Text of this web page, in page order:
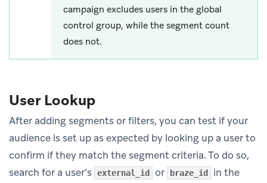
campaign excludes users in the global
control group, while the segment count
does not.
User Lookup
After adding segments or filters, you can test if your
audience is set up as expected by looking up a user to
confirm if they match the segment criteria. To do so,
search for a user’s external_id or braze_id
in the